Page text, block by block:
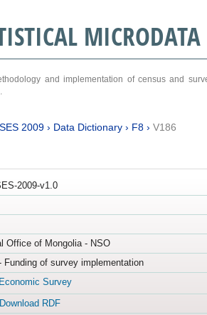
MICRODATA
and implementation of census and
2009› Data Dictionary› F8› V186
2009-v1.0
Office of Mongolia - NSO
Funding of survey implementation
Survey
Download RDF